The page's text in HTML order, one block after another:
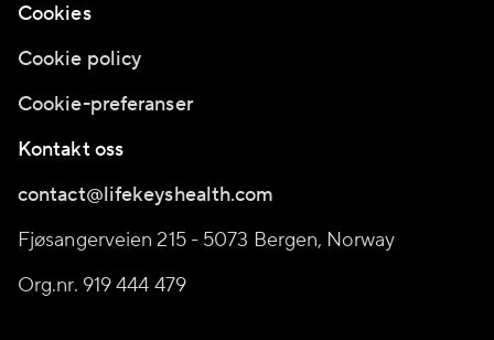
Cookies
Cookie policy
Cookie-preferanser
Kontakt oss
contact@lifekeyshealth.com
Fjøsangerveien 215 - 5073 Bergen, Norway
Org.nr. 919 444 479